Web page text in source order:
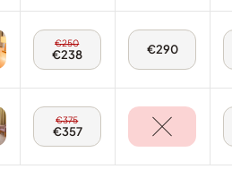
Twin
Room
Disabled
Fri,
7
Aug
Double
Room
€250
€238
Sat,
Aug
-
Room
€290
Fri,
7
Aug
€375
€357